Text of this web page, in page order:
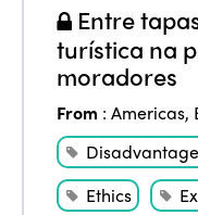
Entre
turística na
moradores
From :Americas,
Ethics